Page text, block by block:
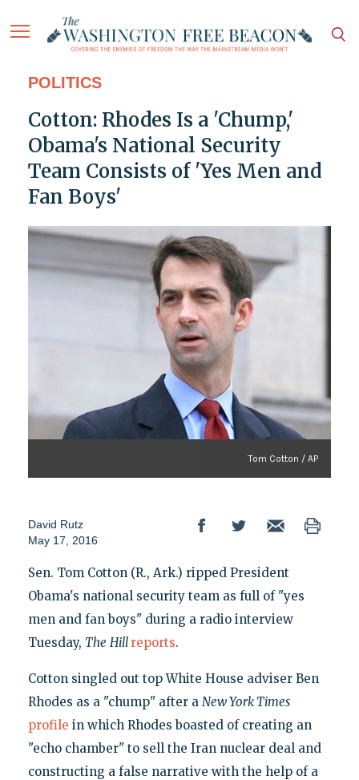
POLITICS
Cotton: Rhodes Is a 'Chump,'
Obama's National Security
Team Consists of 'Yes Men and
Fan Boys'
Tom Cotton / AP
David Rutz
May 17, 2016
Sen. Tom Cotton (R., Ark.) ripped President
Obama's national security team as full of "yes
men and fan boys" during a radio interview
Tuesday, The Hill reports.
Cotton singled out top White House adviser Ben
Rhodes as a "chump" after a New York Times
profile in which Rhodes boasted of creating an
"echo chamber" to sell the Iran nuclear deal and
constructing a false narrative with the help of a